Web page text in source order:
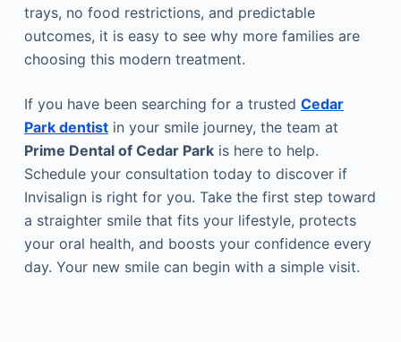
trays, no food restrictions, and predictable
outcomes, it is easy to see why more families are
choosing this modern treatment.
If you have been searching for a trusted Cedar
Park dentistin your smile journey, the team at
Prime Dental of Cedar Parkis here to help.
Schedule your consultation today to discover if
Invisalign is right for you. Take the first step toward
a straighter smile that fits your lifestyle, protects
your oral health, and boosts your confidence every
day. Your new smile can begin with a simple visit.